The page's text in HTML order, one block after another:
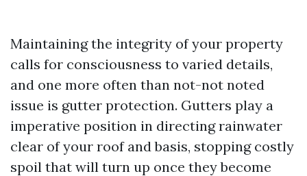
Maintaining the integrity of your property
calls for consciousness to varied details,
and one more often than not-not noted
issue is gutter protection. Gutters play a
imperative position in directing rainwater
clear of your roof and basis, stopping costly
spoil that will turn up once they become